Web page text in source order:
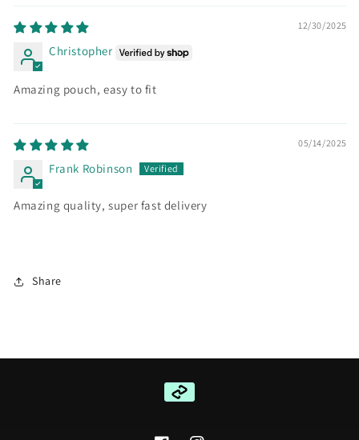
12/30/2025
Christopher
Amazing pouch, easy to fit
05/14/2025
Frank Robinson
Amazing quality, super fast delivery
Share